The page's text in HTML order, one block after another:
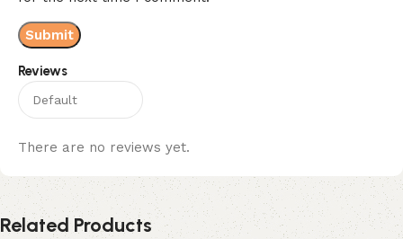
Reviews
There are no reviews yet.
Related Products